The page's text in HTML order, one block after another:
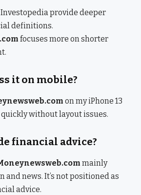
provide deeper
definitions.
focuses more on shorter
it on mobile?
on my iPhone 13
without layout issues.
financial advice?
mainly
and news. It’s not positioned as
advice.